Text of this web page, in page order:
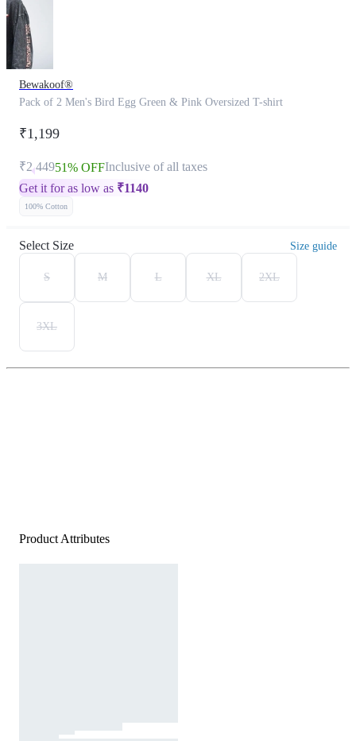
Bewakoof®
Pack of 2 Men's Bird Egg Green & Pink Oversized T-shirt
₹1,199
₹2,44951% OFFInclusive of all taxes
Get it for as low as ₹1140
100% Cotton
Select Size Size guide
S M L XL 2XL
3XL
Product Attributes